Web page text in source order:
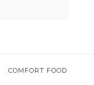
COMFORT FOOD